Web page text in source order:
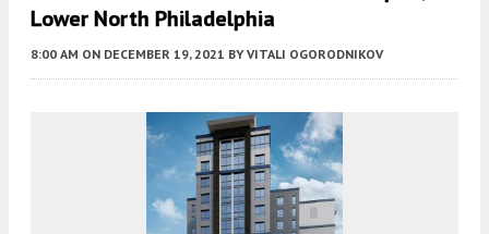
Lower North Philadelphia
8:00 AM ON DECEMBER 19, 2021 BY VITALI OGORODNIKOV